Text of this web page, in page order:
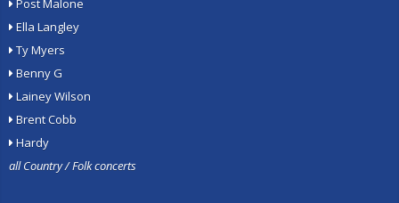
Post Malone
Ella Langley
Ty Myers
Benny G
Lainey Wilson
Brent Cobb
Hardy
all Country / Folk concerts